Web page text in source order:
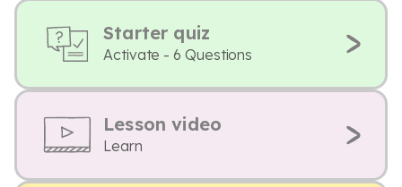
Starter quiz
Activate - 6 Questions
Lesson video
Learn